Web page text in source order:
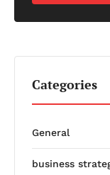
Categories
General
business